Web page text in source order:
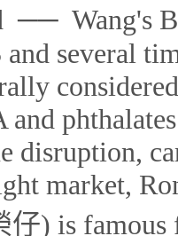
── Wang's
several
disruption,
market,
仔) is